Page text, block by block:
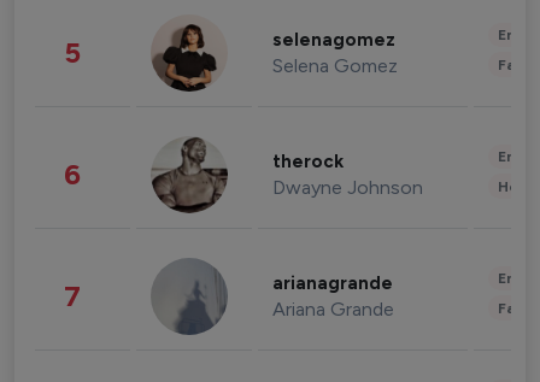
5 selenagomez
Selena Gomez
6 therock
Dwayne Johnson
7 arianagrande
Ariana Grande